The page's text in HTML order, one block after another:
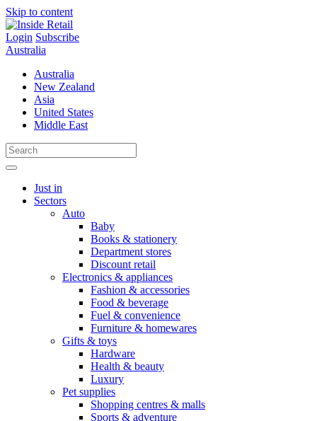
Skip to content
Login Subscribe
Australia
Australia
New Zealand
Asia
United States
Middle East
Just in
Sectors
Auto
Baby
Books & stationery
Department stores
Discount retail
Electronics & appliances
Fashion & accessories
Food & beverage
Fuel & convenience
Furniture & homewares
Gifts & toys
Hardware
Health & beauty
Luxury
Pet supplies
Shopping centres & malls
Sports & adventure